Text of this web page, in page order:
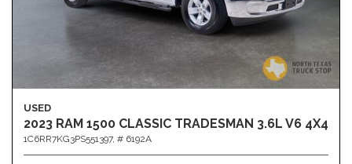
USED
2023 RAM 1500 CLASSIC TRADESMAN 3.6L V6 4X4
1C6RR7KG3PS551397, # 6192A